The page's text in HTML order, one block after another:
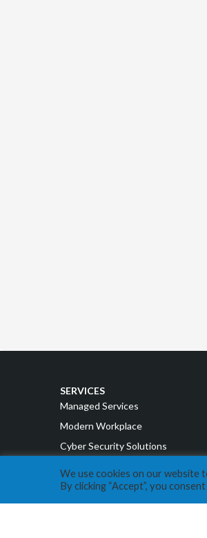
SERVICES
Managed Services
Modern Workplace
Cyber Security Solutions
Strategy & Advisory
We use cookies on our website
By clicking “Accept”, you